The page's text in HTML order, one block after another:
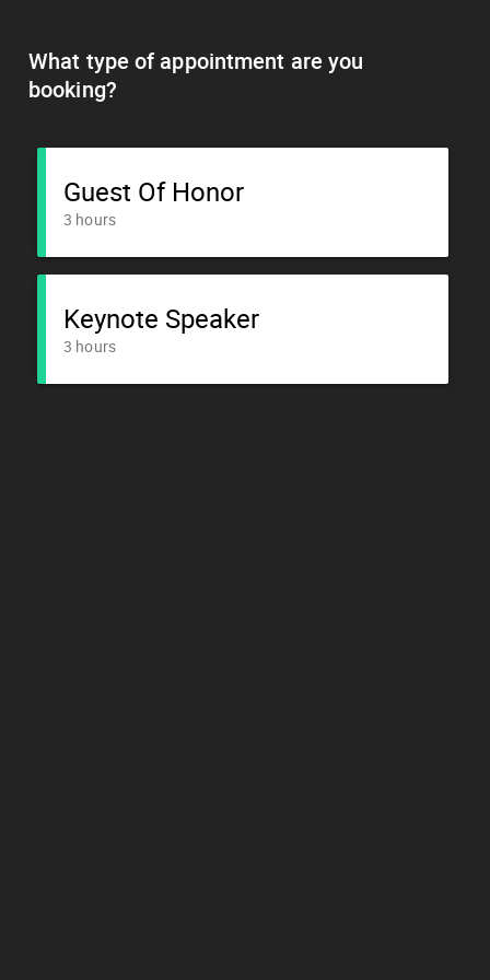
What type of appointment are you
booking?
Guest Of Honor
3 hours
Keynote Speaker
3 hours